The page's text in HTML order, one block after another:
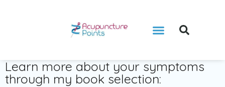
Learn more about your symptoms
through my book selection: